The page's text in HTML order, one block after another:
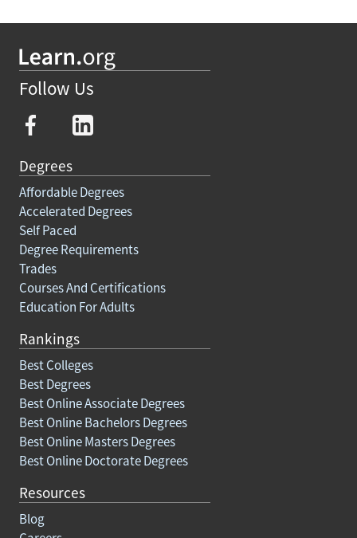
Follow Us
Degrees
Affordable Degrees
Accelerated Degrees
Self Paced
Degree Requirements
Trades
Courses And Certifications
Education For Adults
Rankings
Best Colleges
Best Degrees
Best Online Associate Degrees
Best Online Bachelors Degrees
Best Online Masters Degrees
Best Online Doctorate Degrees
Resources
Blog